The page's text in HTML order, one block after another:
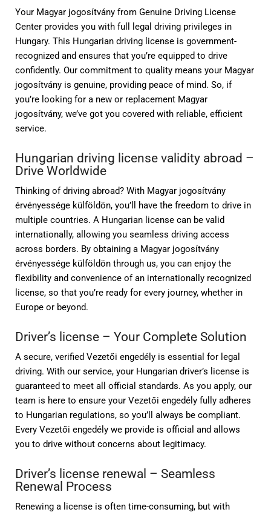
Your Magyar jogosítvány from Genuine Driving License
Center provides you with full legal driving privileges in
Hungary. This Hungarian driving license is government-
recognized and ensures that you’re equipped to drive
confidently. Our commitment to quality means your Magyar
jogosítvány is genuine, providing peace of mind. So, if
you’re looking for a new or replacement Magyar
jogosítvány, we’ve got you covered with reliable, efficient
service.
Hungarian driving license validity abroad –
Drive Worldwide
Thinking of driving abroad? With Magyar jogosítvány
érvényessége külföldön, you’ll have the freedom to drive in
multiple countries. A Hungarian license can be valid
internationally, allowing you seamless driving access
across borders. By obtaining a Magyar jogosítvány
érvényessége külföldön through us, you can enjoy the
flexibility and convenience of an internationally recognized
license, so that you’re ready for every journey, whether in
Europe or beyond.
Driver’s license – Your Complete Solution
A secure, verified Vezetői engedély is essential for legal
driving. With our service, your Hungarian driver’s license is
guaranteed to meet all official standards. As you apply, our
team is here to ensure your Vezetői engedély fully adheres
to Hungarian regulations, so you’ll always be compliant.
Every Vezetői engedély we provide is official and allows
you to drive without concerns about legitimacy.
Driver’s license renewal – Seamless
Renewal Process
Renewing a license is often time-consuming, but with